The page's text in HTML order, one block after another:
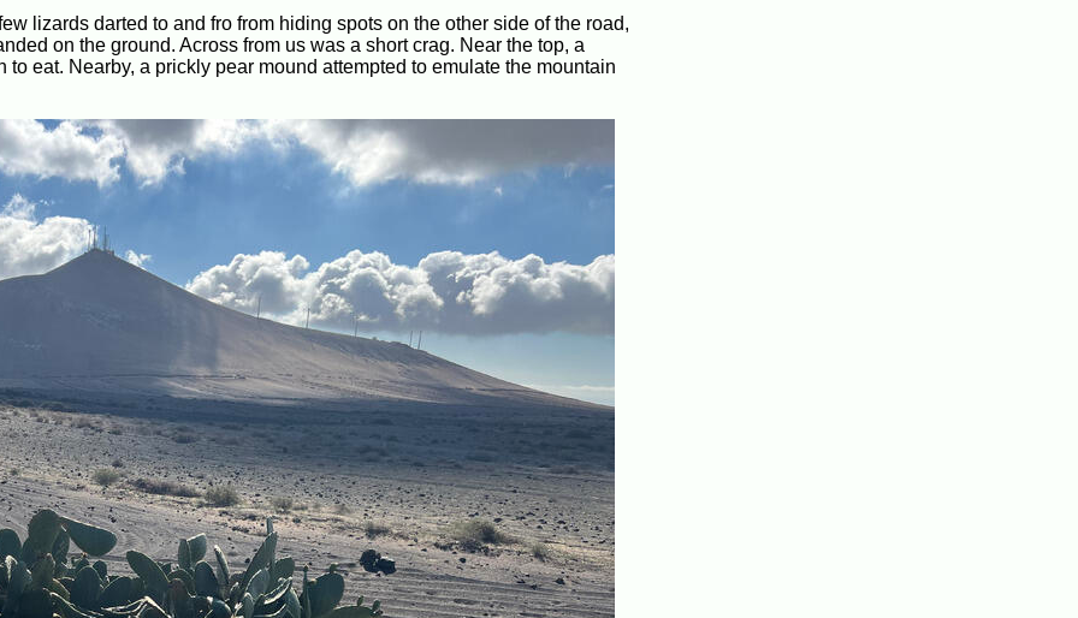
lizards darted to and fro from hiding spots on the other side of the road,
on the ground. Across from us was a short crag. Near the top, a
eat. Nearby, a prickly pear mound attempted to emulate the mountain